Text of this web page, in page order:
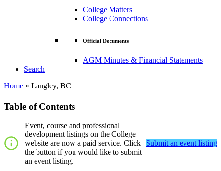
College Matters
College Connections
Official Documents
AGM Minutes & Financial Statements
Search
Home » Langley, BC
Table of Contents
Event, course and professional
development listings on the College
website are now a paid service. Click
the button if you would like to submit
an event listing.
Submit an event listing